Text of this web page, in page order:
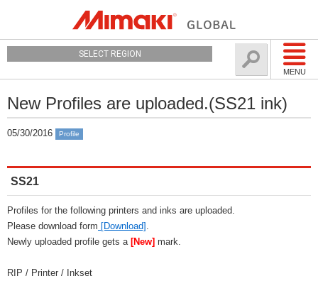
MENU
SELECT REGION
New Profiles are uploaded.(SS21 ink)
05/30/2016 Profile
SS21
Profiles for the following printers and inks are uploaded.
Please download form [Download] .
Newly uploaded profile gets a [New] mark.
RIP / Printer / Inkset